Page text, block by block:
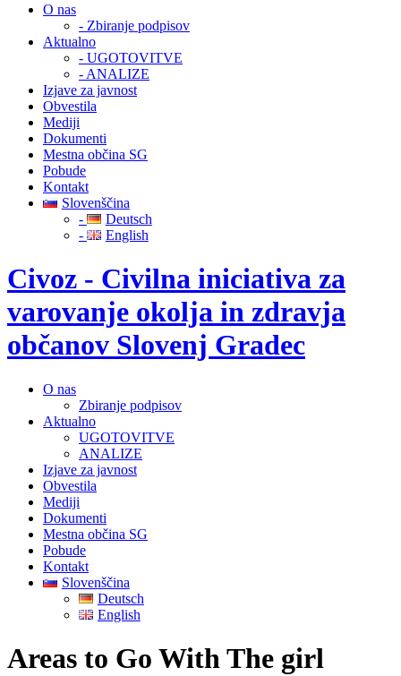
O nas
- Zbiranje podpisov
Aktualno
- UGOTOVITVE
- ANALIZE
Izjave za javnost
Obvestila
Mediji
Dokumenti
Mestna občina SG
Pobude
Kontakt
Slovenščina
-
Deutsch
-
English
Civoz - Civilna iniciativa za
varovanje okolja in zdravja
občanov Slovenj Gradec
O nas
Zbiranje podpisov
Aktualno
UGOTOVITVE
ANALIZE
Izjave za javnost
Obvestila
Mediji
Dokumenti
Mestna občina SG
Pobude
Kontakt
Slovenščina
Deutsch
English
Areas to Go With The girl